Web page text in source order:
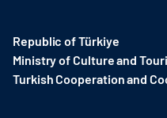
Republic of Türkiye
Ministry of Culture and
Turkish Cooperation and